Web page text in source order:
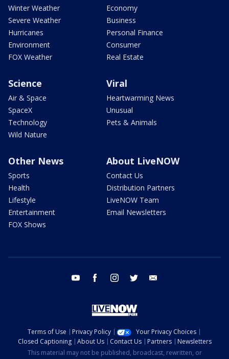
Winter Weather
Severe Weather
Hurricanes
Environment
FOX Weather
Economy
Business
Personal Finance
Consumer
Real Estate
Science
Air & Space
SpaceX
Technology
Wild Nature
Viral
Heartwarming News
Unusual
Pets & Animals
Other News
Sports
Health
Lifestyle
Entertainment
FOX Shows
About LiveNOW
Contact Us
Distribution Partners
LiveNOW Team
Email Newsletters
youtube facebook instagram twitter
Terms of Use Privacy Policy
Your Privacy Choices
Closed Captioning
About Us Contact Us Partners
Newsletters
This material may not be published, broadcast, rewritten, or